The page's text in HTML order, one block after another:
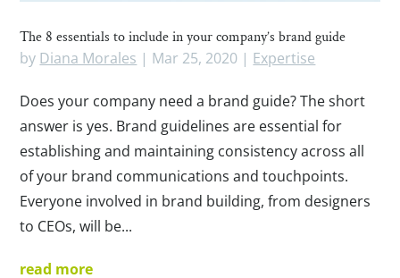
The 8 essentials to include in your company’s brand guide
by Diana Morales | Mar 25, 2020 | Expertise
Does your company need a brand guide? The short
answer is yes. Brand guidelines are essential for
establishing and maintaining consistency across all
of your brand communications and touchpoints.
Everyone involved in brand building, from designers
to CEOs, will be...
read more